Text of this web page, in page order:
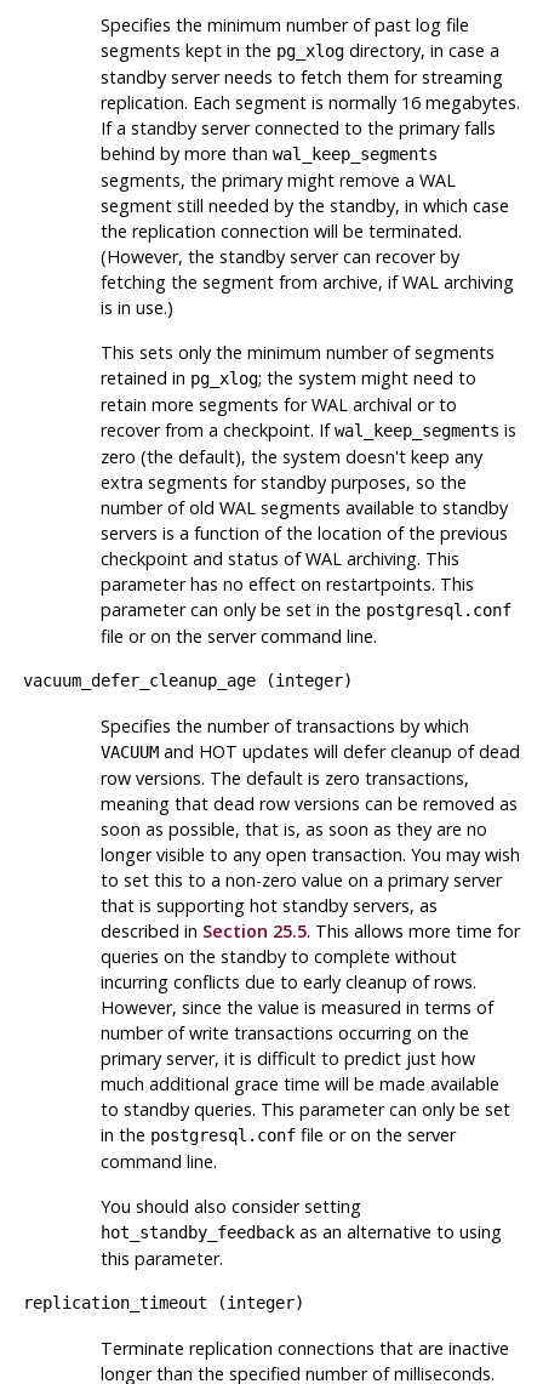
Specifies the minimum number of past log file
segments kept in the pg_xlogdirectory, in case a
standby server needs to fetch them for streaming
replication. Each segment is normally 16 megabytes.
If a standby server connected to the primary falls
behind by more than wal_keep_segments
segments, the primary might remove a WAL
segment still needed by the standby, in which case
the replication connection will be terminated.
(However, the standby server can recover by
fetching the segment from archive, if WAL archiving
is in use.)
This sets only the minimum number of segments
retained in pg_xlog; the system might need to
retain more segments for WAL archival or to
recover from a checkpoint. Ifwal_keep_segments is
zero (the default), the system doesn't keep any
extra segments for standby purposes, so the
number of old WAL segments available to standby
servers is a function of the location of the previous
checkpoint and status of WAL archiving. This
parameter has no effect on restartpoints. This
parameter can only be set in the postgresql.conf
file or on the server command line.
vacuum_defer_cleanup_age(integer)
Specifies the number of transactions by which
VACUUMand HOT updates will defer cleanup of dead
row versions. The default is zero transactions,
meaning that dead row versions can be removed as
soon as possible, that is, as soon as they are no
longer visible to any open transaction. You may wish
to set this to a non-zero value on a primary server
that is supporting hot standby servers, as
described in Section 25.5. This allows more time for
queries on the standby to complete without
incurring conflicts due to early cleanup of rows.
However, since the value is measured in terms of
number of write transactions occurring on the
primary server, it is difficult to predict just how
much additional grace time will be made available
to standby queries. This parameter can only be set
in the postgresql.conffile or on the server
command line.
You should also consider setting
hot_standby_feedbackas an alternative to using
this parameter.
replication_timeout (integer)
Terminate replication connections that are inactive
longer than the specified number of milliseconds.